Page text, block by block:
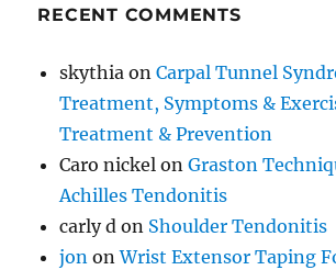
RECENT COMMENTS
skythia onCarpal Tunnel
Treatment, Symptoms &
Treatment & Prevention
Caro nickel onGraston
Achilles Tendonitis
carly d on Shoulder Tendonitis
jon onWrist Extensor Taping